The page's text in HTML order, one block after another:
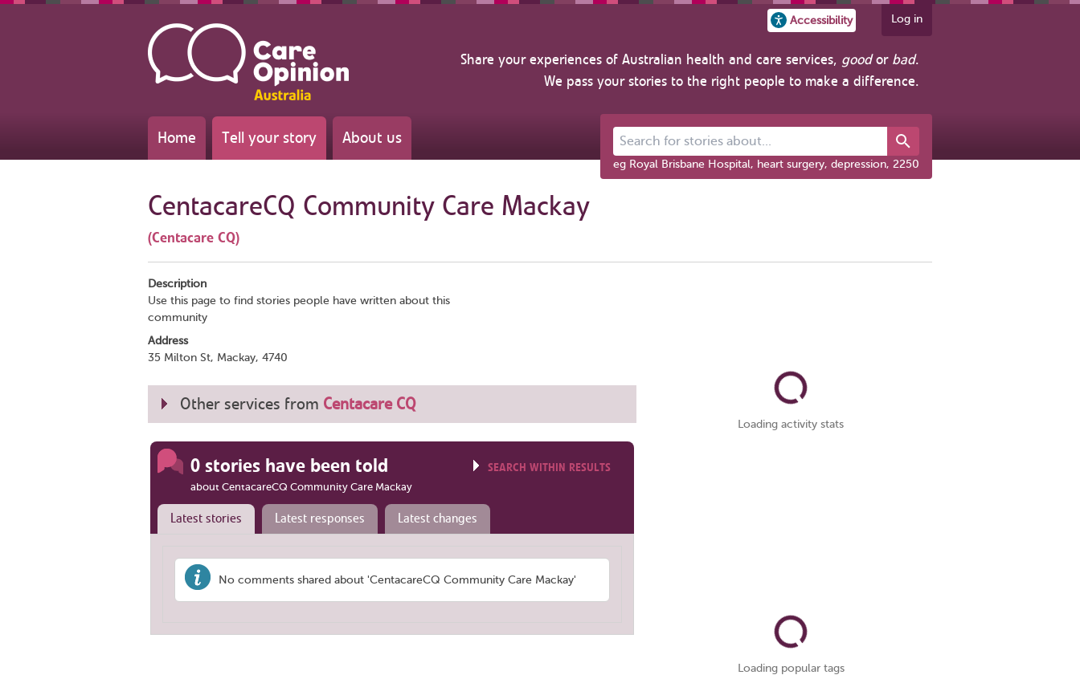
Accessibility Log in
Share your experiences of Australian health and care services, goodor bad.
We pass your stories to the right people to make a difference.
Home Tell your story About us Search for stories about...
eg Royal Brisbane Hospital, heart surgery, depression, 2250
CentacareCQ Community Care Mackay
(Centacare CQ)
Description
Use this page to find stories people have written about this
community
Address
35 Milton St, Mackay, 4740
Other services from Centacare CQ
0 stories have been told
about CentacareCQ Community Care Mackay
SEARCH WITHIN RESULTS
Latest stories Latest responses Latest changes
No comments shared about 'CentacareCQ Community Care Mackay'
Loading activity stats
Loading popular tags